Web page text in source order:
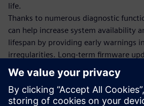
life.
Thanks to numerous diagnostic
can help increase system availability
lifespan by providing early warnings
irregularities. Long-term firmware
that SIMOCODE M-CP remains
many years.
Additional information